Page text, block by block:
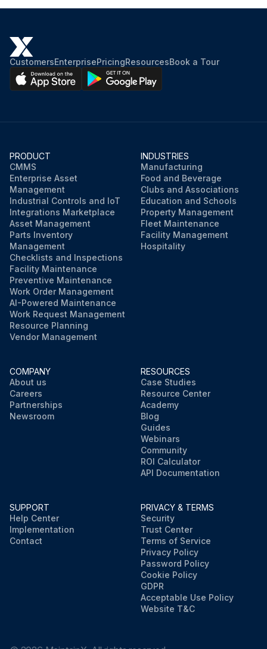
CustomersEnterprisePricingResourcesBook a Tour
PRODUCT
CMMS
Enterprise Asset
Management
Industrial Controls and IoT
Integrations Marketplace
Asset Management
Parts Inventory
Management
Checklists and Inspections
Facility Maintenance
Preventive Maintenance
Work Order Management
AI-Powered Maintenance
Work Request Management
Resource Planning
Vendor Management
INDUSTRIES
Manufacturing
Food and Beverage
Clubs and Associations
Education and Schools
Property Management
Fleet Maintenance
Facility Management
Hospitality
COMPANY
About us
Careers
Partnerships
Newsroom
RESOURCES
Case Studies
Resource Center
Academy
Blog
Guides
Webinars
Community
ROI Calculator
API Documentation
SUPPORT
Help Center
Implementation
Contact
PRIVACY & TERMS
Security
Trust Center
Terms of Service
Privacy Policy
Password Policy
Cookie Policy
GDPR
Acceptable Use Policy
Website T&C